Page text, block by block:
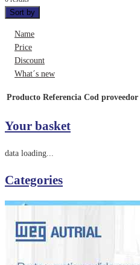
Sort by
Name
Price
Discount
What´s new
Producto Referencia Cod proveedor
Your basket
data loading...
Categories